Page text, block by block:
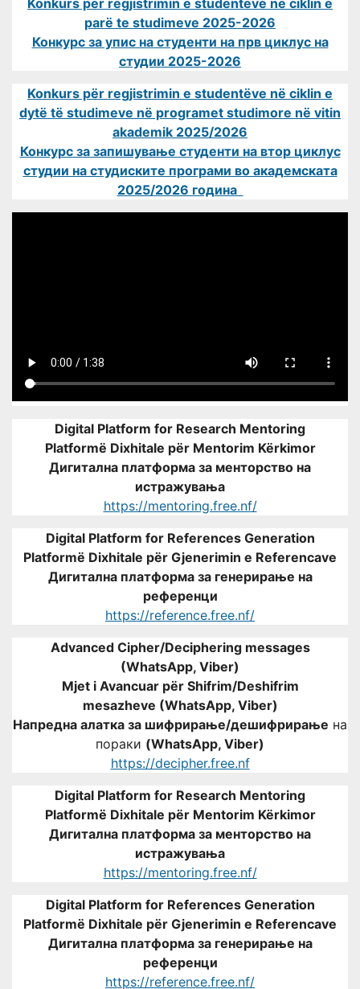
parë te studimeve 2025-2026
Конкурс за упис на студенти на прв циклус на
студии 2025-2026
Konkurs për regjistrimin e studentëve në ciklin e
dytë të studimeve në programet studimore në vitin
akademik 2025/2026
Конкурс за запишување студенти на втор циклус
студии на студиските програми во академската
2025/2026 година
Digital Platform for Research Mentoring
Platformë Dixhitale për Mentorim Kërkimor
Дигитална платформа за менторство на
истражувања
https://mentoring.free.nf/
Digital Platform for References Generation
Platformë Dixhitale për Gjenerimin e Referencave
Дигитална платформа за генерирање на
референци
https://reference.free.nf/
Advanced Cipher/Deciphering messages
(WhatsApp, Viber)
Mjet i Avancuar për Shifrim/Deshifrim
mesazheve (WhatsApp, Viber)
Напредна алатка за шифрирање/дешифрирање на
пораки (WhatsApp, Viber)
https://decipher.free.nf
Digital Platform for Research Mentoring
Platformë Dixhitale për Mentorim Kërkimor
Дигитална платформа за менторство на
истражувања
https://mentoring.free.nf/
Digital Platform for References Generation
Platformë Dixhitale për Gjenerimin e Referencave
Дигитална платформа за генерирање на
референци
https://reference.free.nf/